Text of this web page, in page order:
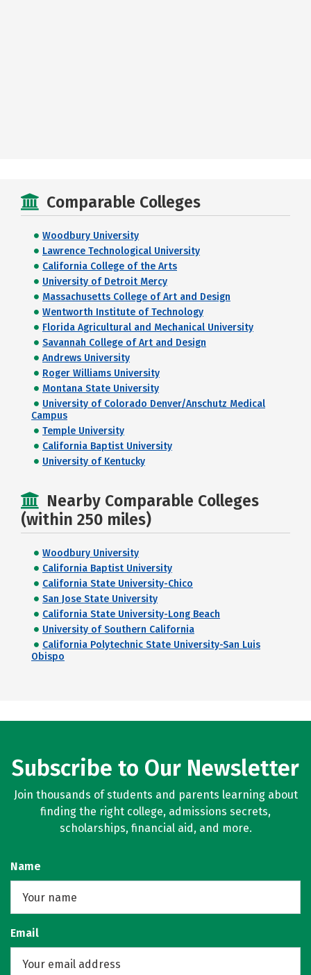
Comparable Colleges
Woodbury University
Lawrence Technological University
California College of the Arts
University of Detroit Mercy
Massachusetts College of Art and Design
Wentworth Institute of Technology
Florida Agricultural and Mechanical University
Savannah College of Art and Design
Andrews University
Roger Williams University
Montana State University
University of Colorado Denver/Anschutz Medical
Campus
Temple University
California Baptist University
University of Kentucky
Nearby Comparable Colleges
(within 250 miles)
Woodbury University
California Baptist University
California State University-Chico
San Jose State University
California State University-Long Beach
University of Southern California
California Polytechnic State University-San Luis
Obispo
Subscribe to Our Newsletter
Join thousands of students and parents learning about
finding the right college, admissions secrets,
scholarships, financial aid, and more.
Name
Email